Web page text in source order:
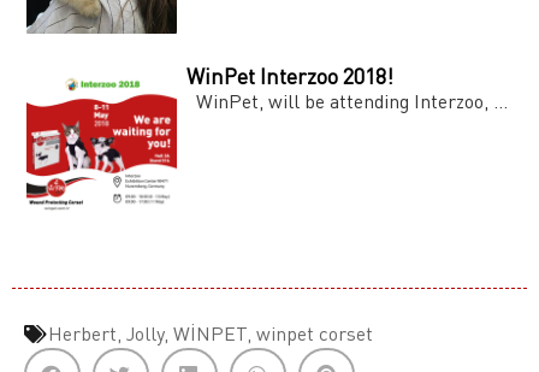
WinPet Interzoo 2018!
WinPet, will be attending Interzoo, ...
Herbert, Jolly, WİNPET, winpet corset